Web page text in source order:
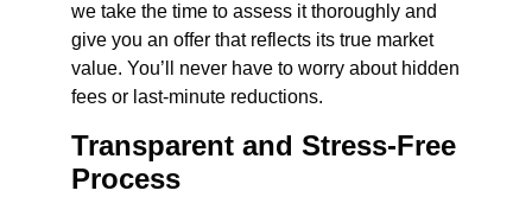
we take the time to assess it thoroughly and
give you an offer that reflects its true market
value. You’ll never have to worry about hidden
fees or last-minute reductions.
Transparent and Stress-Free
Process